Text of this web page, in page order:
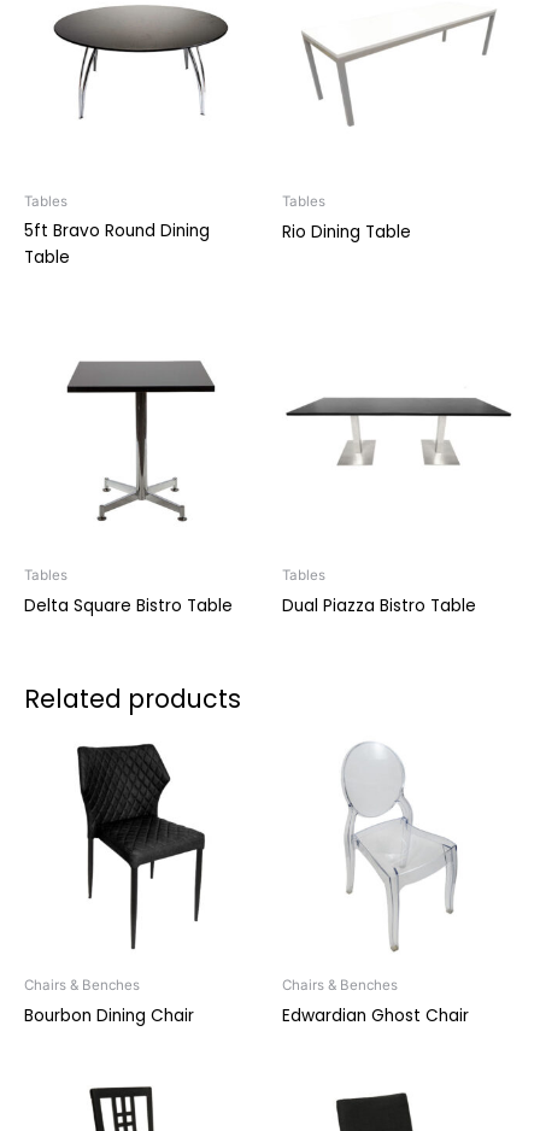
Tables
5ft Bravo Round Dining
Table
Tables
Rio Dining Table
Tables
Delta Square Bistro Table
Tables
Dual Piazza Bistro Table
Related products
Chairs & Benches
Bourbon Dining Chair
Chairs & Benches
Edwardian Ghost Chair